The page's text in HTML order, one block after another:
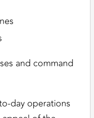
and command
day operations